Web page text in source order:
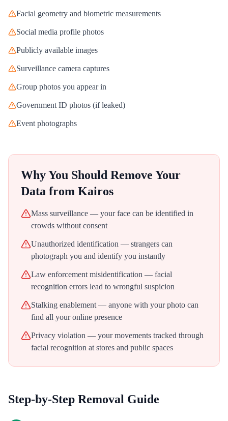
Facial geometry and biometric measurements
Social media profile photos
Publicly available images
Surveillance camera captures
Group photos you appear in
Government ID photos (if leaked)
Event photographs
Why You Should Remove Your
Data from Kairos
Mass surveillance — your face can be identified in
crowds without consent
Unauthorized identification — strangers can
photograph you and identify you instantly
Law enforcement misidentification — facial
recognition errors lead to wrongful suspicion
Stalking enablement — anyone with your photo can
find all your online presence
Privacy violation — your movements tracked through
facial recognition at stores and public spaces
Step-by-Step Removal Guide